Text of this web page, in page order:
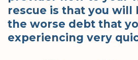
rescue is that you will
the worse debt that
experiencing very